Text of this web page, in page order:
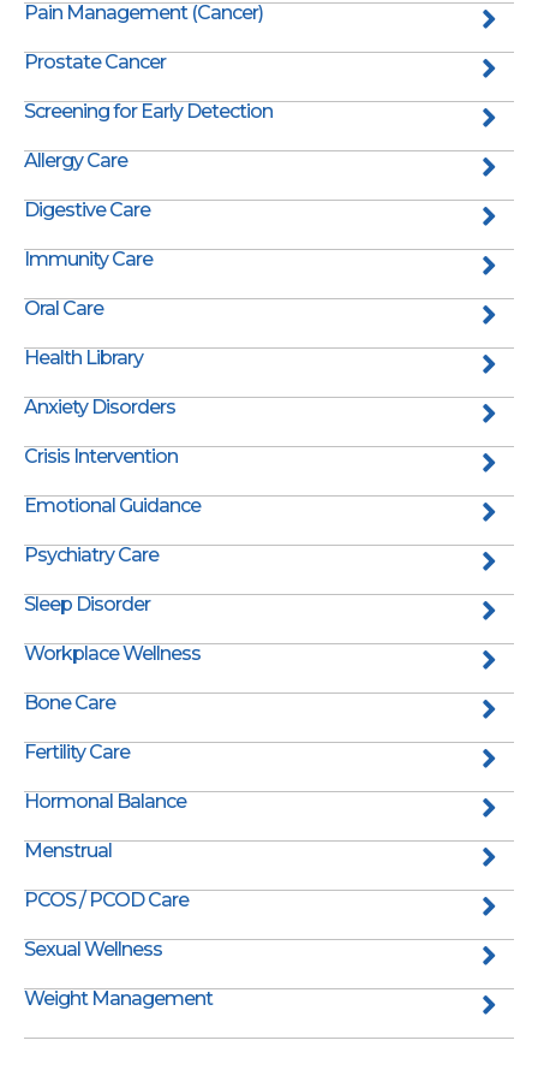
Pain Management (Cancer)
Prostate Cancer
Screening for Early Detection
Allergy Care
Digestive Care
Immunity Care
Oral Care
Health Library
Anxiety Disorders
Crisis Intervention
Emotional Guidance
Psychiatry Care
Sleep Disorder
Workplace Wellness
Bone Care
Fertility Care
Hormonal Balance
Menstrual
PCOS / PCOD Care
Sexual Wellness
Weight Management